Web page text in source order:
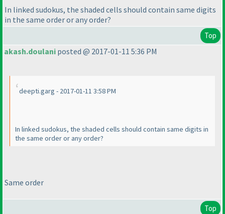
In linked sudokus, the shaded cells should contain same digits
in the same order or any order?
Top
akash.doulani posted @ 2017-01-11 5:36 PM
deepti.garg - 2017-01-11 3:58 PM
In linked sudokus, the shaded cells should contain same digits in
the same order or any order?
Same order
Top